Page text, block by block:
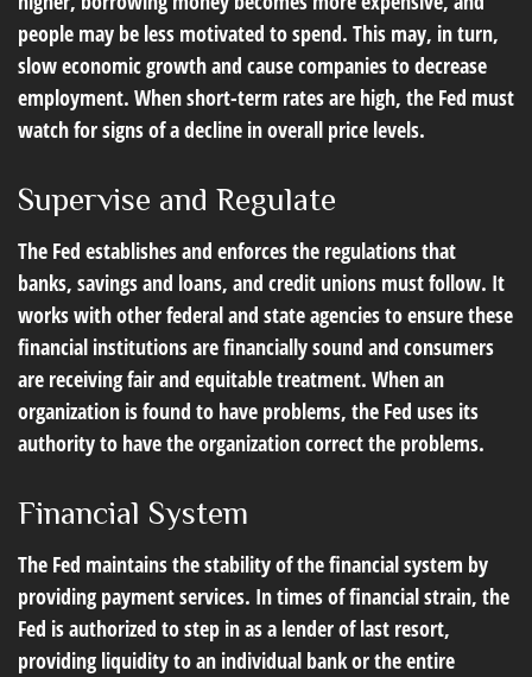
people may be less motivated to spend. This may, in turn,
slow economic growth and cause companies to decrease
employment. When short-term rates are high, the Fed must
watch for signs of a decline in overall price levels.
Supervise and Regulate
The Fed establishes and enforces the regulations that
banks, savings and loans, and credit unions must follow. It
works with other federal and state agencies to ensure these
financial institutions are financially sound and consumers
are receiving fair and equitable treatment. When an
organization is found to have problems, the Fed uses its
authority to have the organization correct the problems.
Financial System
The Fed maintains the stability of the financial system by
providing payment services. In times of financial strain, the
Fed is authorized to step in as a lender of last resort,
providing liquidity to an individual bank or the entire